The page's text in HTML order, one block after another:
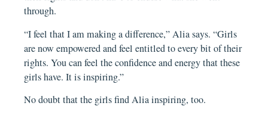
through.
“I feel that I am making a difference,” Alia says. “Girls
are now empowered and feel entitled to every bit of their
rights. You can feel the confidence and energy that these
girls have. It is inspiring.”
No doubt that the girls find Alia inspiring, too.